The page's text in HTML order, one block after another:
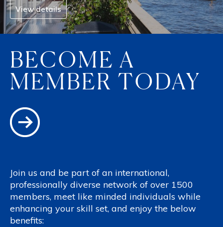
View details
BECOME A
MEMBER TODAY
Join us and be part of an international,
professionally diverse network of over 1500
members, meet like minded individuals while
enhancing your skill set, and enjoy the below
benefits: